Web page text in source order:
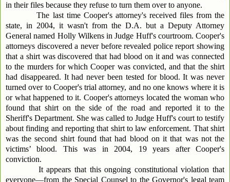
in their files because they refuse to turn them over to anyone.
The last time Cooper's attorney's received files from the
state, in 2004, it wasn't from the D.A. but a Deputy Attorney
General named Holly Wilkens in Judge Huff's courtroom. Cooper's
attorneys discovered a never before revealed police report showing
that a shirt was discovered that had blood on it and was connected
to the murders for which Cooper was convicted, and that the shirt
had disappeared. It had never been tested for blood. It was never
turned over to Cooper's trial attorney, and no one knows where it is
or what happened to it. Cooper's attorneys located the woman who
found that shirt on the side of the road and reported it to the
Sheriff's Department. She was called to Judge Huff's court to testify
about finding and reporting that shirt to law enforcement. That shirt
was the second shirt found that had blood on it that was not the
victims’ blood. This was in 2004, 19 years after Cooper's
conviction.
It appears that this ongoing constitutional violation that
everyone—from the Special Counsel to the Governor's legal team